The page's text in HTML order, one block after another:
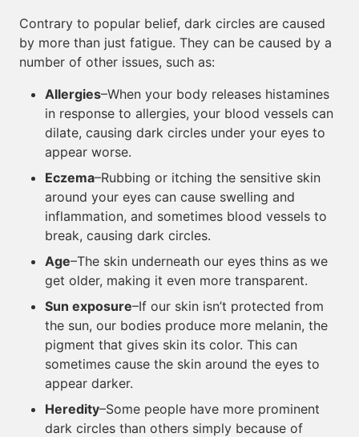
Contrary to popular belief, dark circles are caused
by more than just fatigue. They can be caused by a
number of other issues, such as:
Allergies–When your body releases histamines
in response to allergies, your blood vessels can
dilate, causing dark circles under your eyes to
appear worse.
Eczema–Rubbing or itching the sensitive skin
around your eyes can cause swelling and
inflammation, and sometimes blood vessels to
break, causing dark circles.
Age–The skin underneath our eyes thins as we
get older, making it even more transparent.
Sun exposure–If our skin isn’t protected from
the sun, our bodies produce more melanin, the
pigment that gives skin its color. This can
sometimes cause the skin around the eyes to
appear darker.
Heredity–Some people have more prominent
dark circles than others simply because of